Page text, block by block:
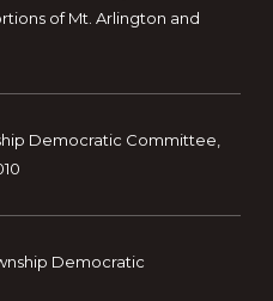
of Mt. Arlington and
Democratic Committee,
Democratic